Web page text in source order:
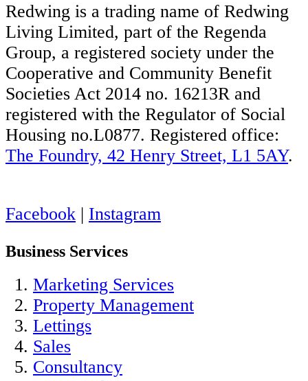
Redwing is a trading name of Redwing
Living Limited, part of the Regenda
Group, a registered society under the
Cooperative and Community Benefit
Societies Act 2014 no. 16213R and
registered with the Regulator of Social
Housing no.L0877. Registered office:
The Foundry, 42 Henry Street, L1 5AY.
Facebook | Instagram
Business Services
Marketing Services
Property Management
Lettings
Sales
Consultancy